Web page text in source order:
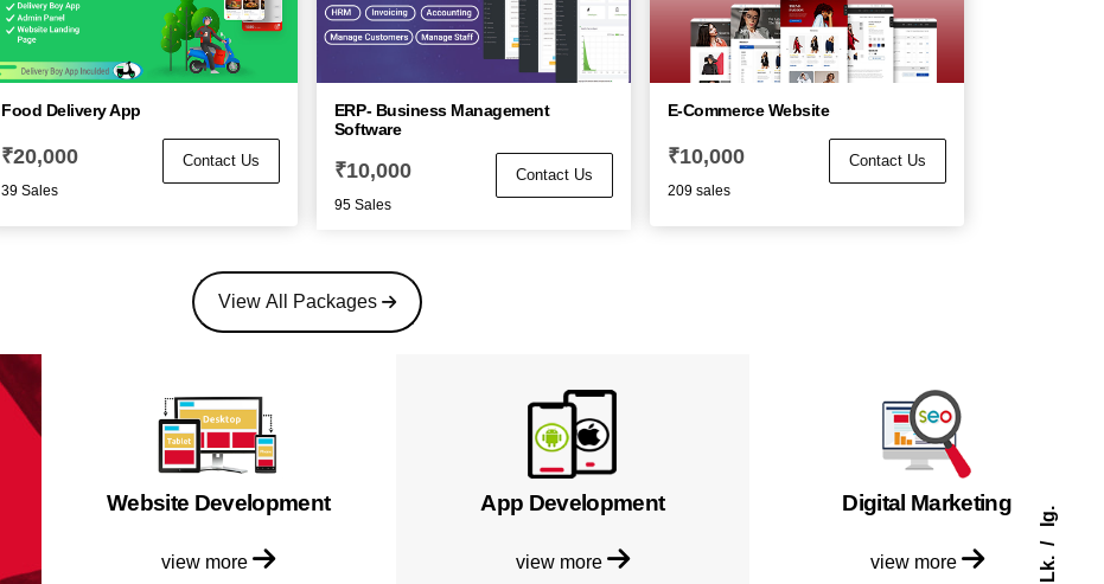
Lk.
Ig.
Food Delivery App
₹20,000
39 Sales
Contact Us
ERP- Business Management
Software
₹10,000
95 Sales
Contact Us
E-Commerce Website
₹10,000
209 sales
Contact Us
View All Packages
Website Development
view more
App Development
view more
Digital Marketing
view more